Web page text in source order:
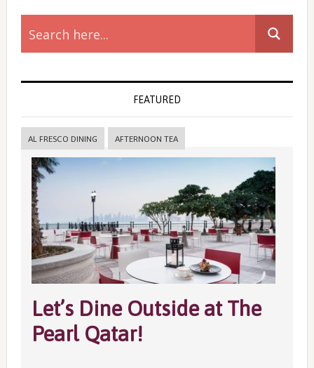
Primary
Sidebar
FEATURED
AL FRESCO DINING AFTERNOON TEA
Let’s Dine Outside at The
Pearl Qatar!